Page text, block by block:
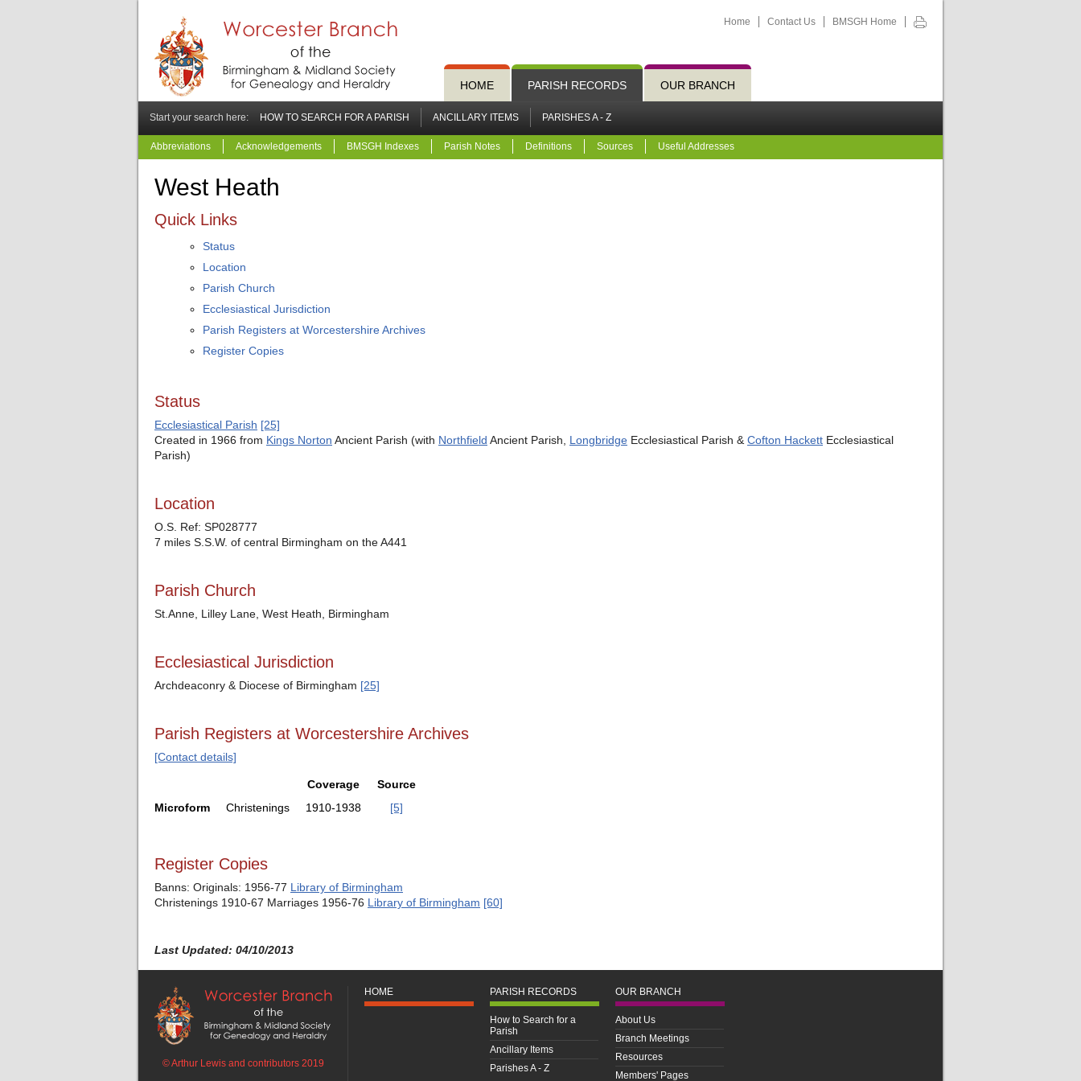
Home Contact Us BMSGH Home
HOME PARISH RECORDS OUR BRANCH
Start your search here: HOW TO SEARCH FOR A PARISH ANCILLARY ITEMS PARISHES A - Z
Abbreviations Acknowledgements BMSGH Indexes Parish Notes Definitions Sources Useful Addresses
West Heath
Quick Links
Status
Location
Parish Church
Ecclesiastical Jurisdiction
Parish Registers at Worcestershire Archives
Register Copies
Status
Ecclesiastical Parish [25]
Created in 1966 from Kings Norton Ancient Parish (with Northfield Ancient Parish, Longbridge Ecclesiastical Parish & Cofton Hackett Ecclesiastical
Parish)
Location
O.S. Ref: SP028777
7 miles S.S.W. of central Birmingham on the A441
Parish Church
St.Anne, Lilley Lane, West Heath, Birmingham
Ecclesiastical Jurisdiction
Archdeaconry & Diocese of Birmingham [25]
Parish Registers at Worcestershire Archives
[Contact details]
Coverage
Source
Microform
Christenings 1910-1938 [5]
Register Copies
Banns: Originals: 1956-77 Library of Birmingham
Christenings 1910-67 Marriages 1956-76 Library of Birmingham [60]
Last Updated: 04/10/2013
© Arthur Lewis and contributors 2019
HOME PARISH RECORDS
How to Search for a
Parish
Ancillary Items
Parishes A - Z
OUR BRANCH
About Us
Branch Meetings
Resources
Members' Pages